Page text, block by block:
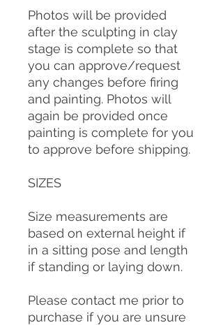
Photos will be provided
after the sculpting in clay
stage is complete so that
you can approve/request
any changes before firing
and painting. Photos will
again be provided once
painting is complete for you
to approve before shipping.
SIZES
Size measurements are
based on external height if
in a sitting pose and length
if standing or laying down.
Please contact me prior to
purchase if you are unsure